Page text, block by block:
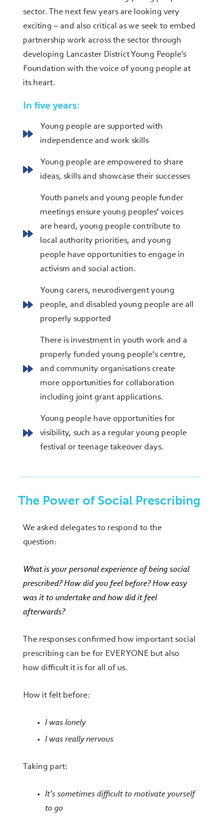
sector. The next few years are looking very
exciting – and also critical as we seek to embed
partnership work across the sector through
developing Lancaster District Young People’s
Foundation with the voice of young people at
its heart.
In five years:
Young people are supported with
independence and work skills
Young people are empowered to share
ideas, skills and showcase their successes
Youth panels and young people funder
meetings ensure young peoples' voices
are heard, young people contribute to
local authority priorities, and young
people have opportunities to engage in
activism and social action.
Young carers, neurodivergent young
people, and disabled young people are all
properly supported
There is investment in youth work and a
properly funded young people's centre,
and community organisations create
more opportunities for collaboration
including joint grant applications.
Young people have opportunities for
visibility, such as a regular young people
festival or teenage takeover days.
The Power of Social Prescribing
We asked delegates to respond to the
question:
What is your personal experience of being social
prescribed? How did you feel before? How easy
was it to undertake and how did it feel
afterwards?
The responses confirmed how important social
prescribing can be for EVERYONEbut also
how difficult it is for all of us.
How it felt before:
I was lonely
I was really nervous
Taking part:
It’s sometimes difficult to motivate yourself
to go